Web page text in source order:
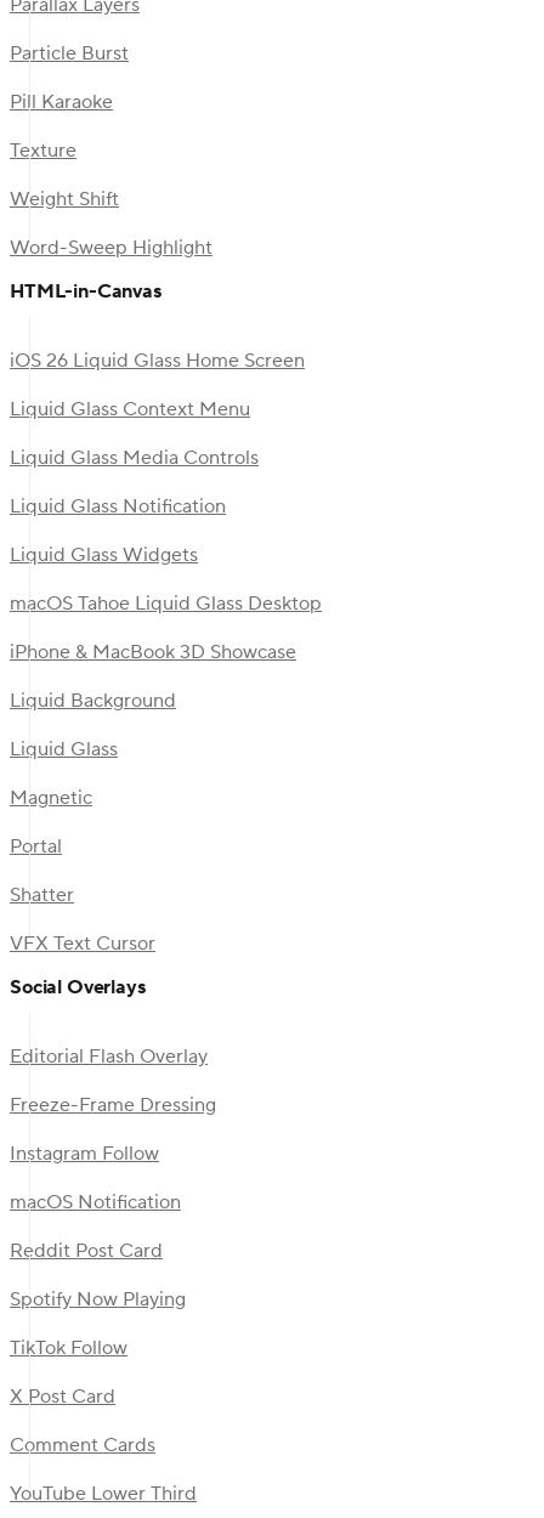
Parallax Layers
Particle Burst
Pill Karaoke
Texture
Weight Shift
Word-Sweep Highlight
HTML-in-Canvas
iOS 26 Liquid Glass Home Screen
Liquid Glass Context Menu
Liquid Glass Media Controls
Liquid Glass Notification
Liquid Glass Widgets
macOS Tahoe Liquid Glass Desktop
iPhone & MacBook 3D Showcase
Liquid Background
Liquid Glass
Magnetic
Portal
Shatter
VFX Text Cursor
Social Overlays
Editorial Flash Overlay
Freeze-Frame Dressing
Instagram Follow
macOS Notification
Reddit Post Card
Spotify Now Playing
TikTok Follow
X Post Card
Comment Cards
YouTube Lower Third